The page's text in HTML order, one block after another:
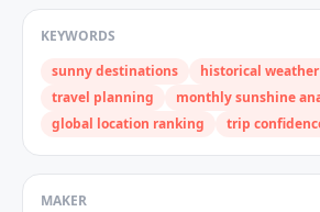
KEYWORDS
sunny destinations
historical
travel planning
monthly sunshine
global location ranking
trip
MAKER